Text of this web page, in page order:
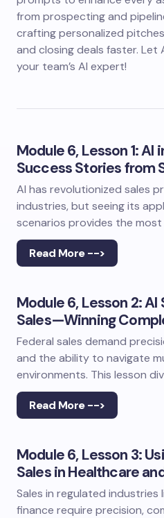
from prospecting and
crafting personalized
and closing deals faster. Let
your team’s AI expert!
Module 6, Lesson 1:
Success Stories from
AI has revolutionized sales
industries, but seeing its
scenarios provides the most
Read More -->
Module 6, Lesson 2:
Sales—Winning
Federal sales demand
and the ability to navigate
environments. This lesson
Read More -->
Module 6, Lesson 3:
Sales in Healthcare
Sales in regulated industries
finance require precision,